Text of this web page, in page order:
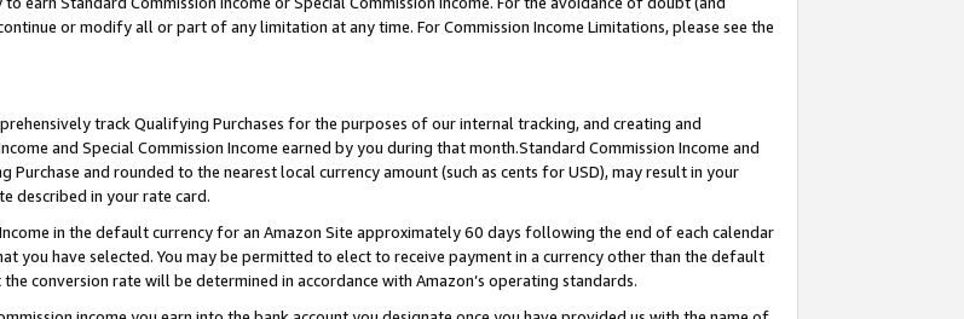
or modify all or part of any limitation at any time. For Commission Income Limitations, please see the
track Qualifying Purchases for the purposes of our internal tracking, and creating and
and Special Commission Income earned by you during that month.Standard Commission Income and
and rounded to the nearest local currency amount (such as cents for USD), may result in your
described in your rate card.
in the default currency for an Amazon Site approximately 60 days following the end of each calendar
you have selected. You may be permitted to elect to receive payment in a currency other than the default
conversion rate will be determined in accordance with Amazon’s operating standards.